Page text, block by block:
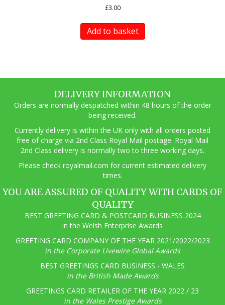
£3.00
Add to basket
DELIVERY INFORMATION
Orders are normally despatched within 48 hours of the order
being received.
Currently delivery is within the UK only with all orders posted
free of charge via 2nd Class Royal Mail postage. Royal Mail
2nd Class delivery is normally two to three working days.
Please check royalmail.com for current estimated delivery
times.
YOU ARE ASSURED OF QUALITY WITH CARDS OF
QUALITY
BEST GREETING CARD & POSTCARD BUSINESS 2024
in the Welsh Enterprise Awards
GREETING CARD COMPANY OF THE YEAR 2021/2022/2023
in the Corporate Livewire Global Awards
BEST GREETINGS CARD BUSINESS - WALES
in the British Made Awards
GREETINGS CARD RETAILER OF THE YEAR 2022 / 23
in the Wales Prestige Awards